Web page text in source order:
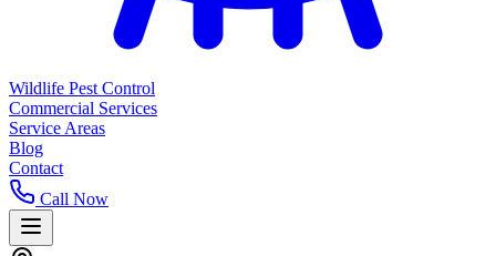
Wildlife Pest Control
Commercial Services
Service Areas
Blog
Contact
Call Now